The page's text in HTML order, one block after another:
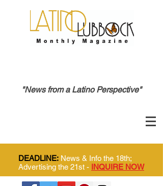
"News from a Latino Perspective"
DEADLINE: News & Info the 18th;
Advertising the 21st - INQUIRE NOW